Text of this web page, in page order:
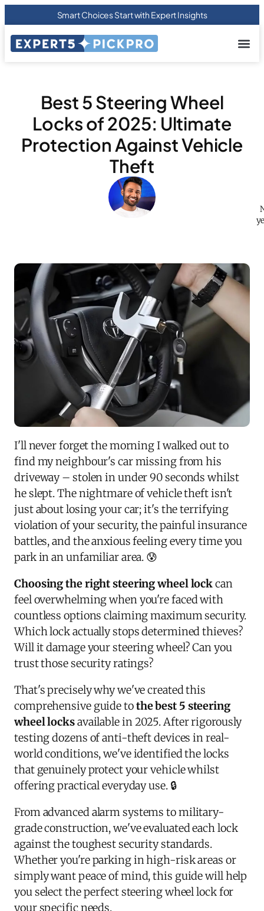
Smart Choices Start with Expert Insights
Best 5 Steering Wheel
Locks of 2025: Ultimate
Protection Against Vehicle
Theft
I'll never forget the morning I walked out to
find my neighbour's car missing from his
driveway – stolen in under 90 seconds whilst
he slept. The nightmare of vehicle theft isn't
just about losing your car; it's the terrifying
violation of your security, the painful insurance
battles, and the anxious feeling every time you
park in an unfamiliar area. 😰
Choosing the right steering wheel lockcan
feel overwhelming when you're faced with
countless options claiming maximum security.
Which lock actually stops determined thieves?
Will it damage your steering wheel? Can you
trust those security ratings?
That's precisely why we've created this
comprehensive guide tothe best 5 steering
wheel locksavailable in 2025. After rigorously
testing dozens of anti-theft devices in real-
world conditions, we've identified the locks
that genuinely protect your vehicle whilst
offering practical everyday use. 🔒
From advanced alarm systems to military-
grade construction, we've evaluated each lock
against the toughest security standards.
Whether you're parking in high-risk areas or
simply want peace of mind, this guide will help
you select the perfect steering wheel lock for
your specific needs.